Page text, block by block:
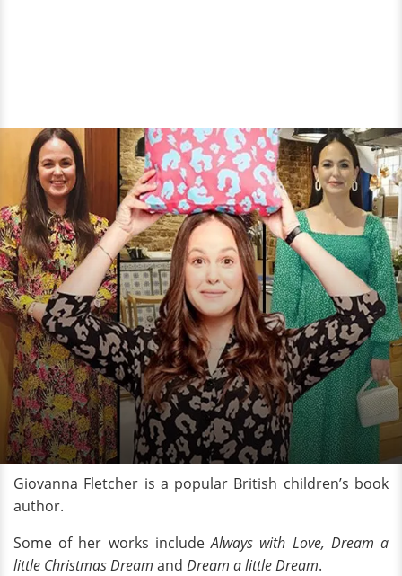
Giovanna Fletcher is a popular British children’s book
author.
Some of her works includeAlways with Love, Dream a
little Christmas Dream and Dream a little Dream.